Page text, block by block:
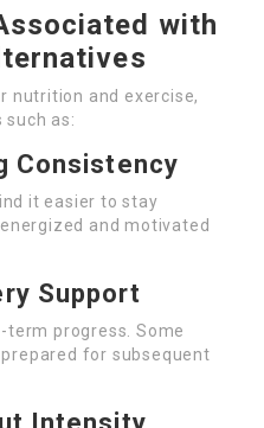
with
nutrition and exercise,
as:
Consistency
it easier to stay
and motivated
Support
term progress. Some
for subsequent